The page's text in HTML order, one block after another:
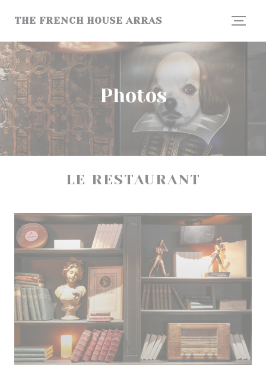
THE FRENCH HOUSE ARRAS
Photos
LE RESTAURANT